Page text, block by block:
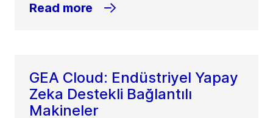
Read more
GEA Cloud: Endüstriyel Yapay
Zeka Destekli Bağlantılı
Makineler